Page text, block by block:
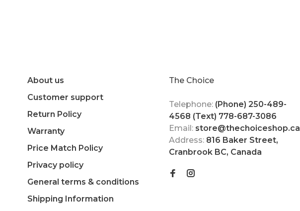
About us
Customer support
Return Policy
Warranty
Price Match Policy
Privacy policy
General terms & conditions
Shipping Information
The Choice
Telephone: (Phone) 250-489-
4568 (Text) 778-687-3086
Email: store@thechoiceshop.ca
Address: 816 Baker Street,
Cranbrook BC, Canada